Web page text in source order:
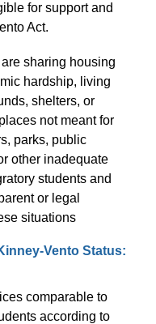
for support and
Act.
sharing housing
hardship, living
shelters, or
not meant for
parks, public
other inadequate
students and
or legal
situations
Vento Status:
comparable to
according to